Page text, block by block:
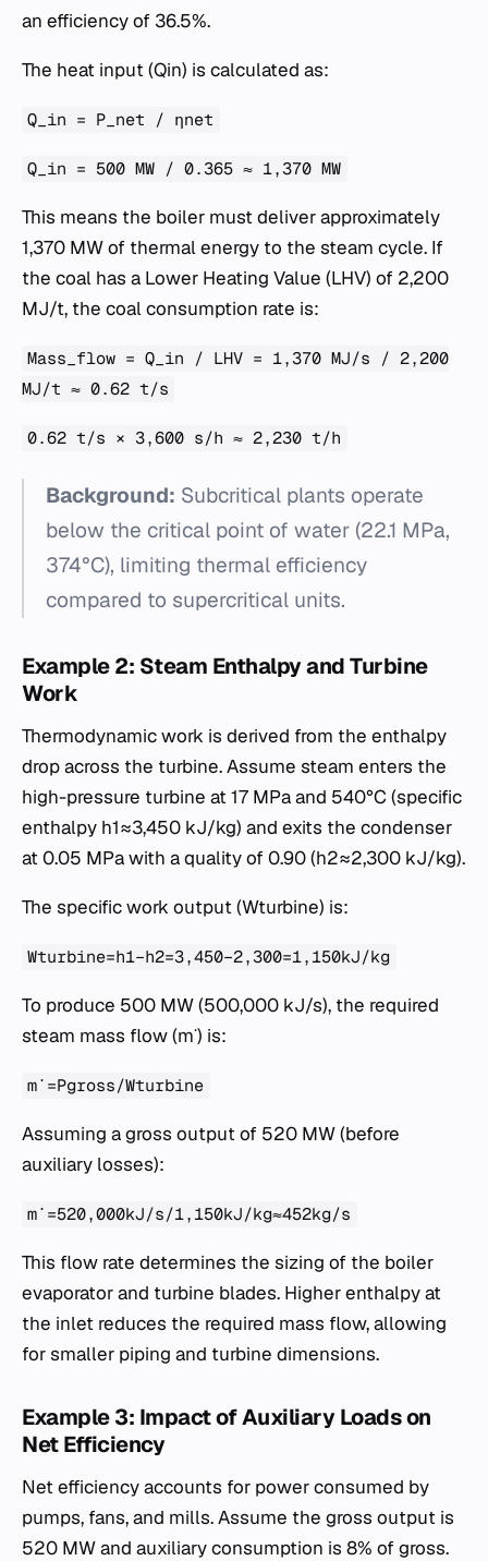
an efficiency of 36.5%.
The heat input (Qin​) is calculated as:
Q_in = P_net / ηnet​
Q_in = 500 MW / 0.365 ≈ 1,370 MW
This means the boiler must deliver approximately
1,370 MW of thermal energy to the steam cycle. If
the coal has a Lower Heating Value (LHV) of 2,200
MJ/t, the coal consumption rate is:
Mass_flow = Q_in / LHV = 1,370 MJ/s / 2,200
MJ/t ≈ 0.62 t/s
0.62 t/s × 3,600 s/h ≈ 2,230 t/h
Background: Subcritical plants operate
below the critical point of water (22.1 MPa,
374°C), limiting thermal efficiency
compared to supercritical units.
Example 2: Steam Enthalpy and Turbine
Work
Thermodynamic work is derived from the enthalpy
drop across the turbine. Assume steam enters the
high-pressure turbine at 17 MPa and 540°C (specific
enthalpy h1​≈3,450 kJ/kg) and exits the condenser
at 0.05 MPa with a quality of 0.90 (h2​≈2,300 kJ/kg).
The specific work output (Wturbine​) is:
Wturbine​=h1​−h2​=3,450−2,300=1,150kJ/kg
To produce 500 MW (500,000 kJ/s), the required
steam mass flow (m˙) is:
m˙=Pgross​/Wturbine​
Assuming a gross output of 520 MW (before
auxiliary losses):
m˙=520,000kJ/s/1,150kJ/kg≈452kg/s
This flow rate determines the sizing of the boiler
evaporator and turbine blades. Higher enthalpy at
the inlet reduces the required mass flow, allowing
for smaller piping and turbine dimensions.
Example 3: Impact of Auxiliary Loads on
Net Efficiency
Net efficiency accounts for power consumed by
pumps, fans, and mills. Assume the gross output is
520 MW and auxiliary consumption is 8% of gross.